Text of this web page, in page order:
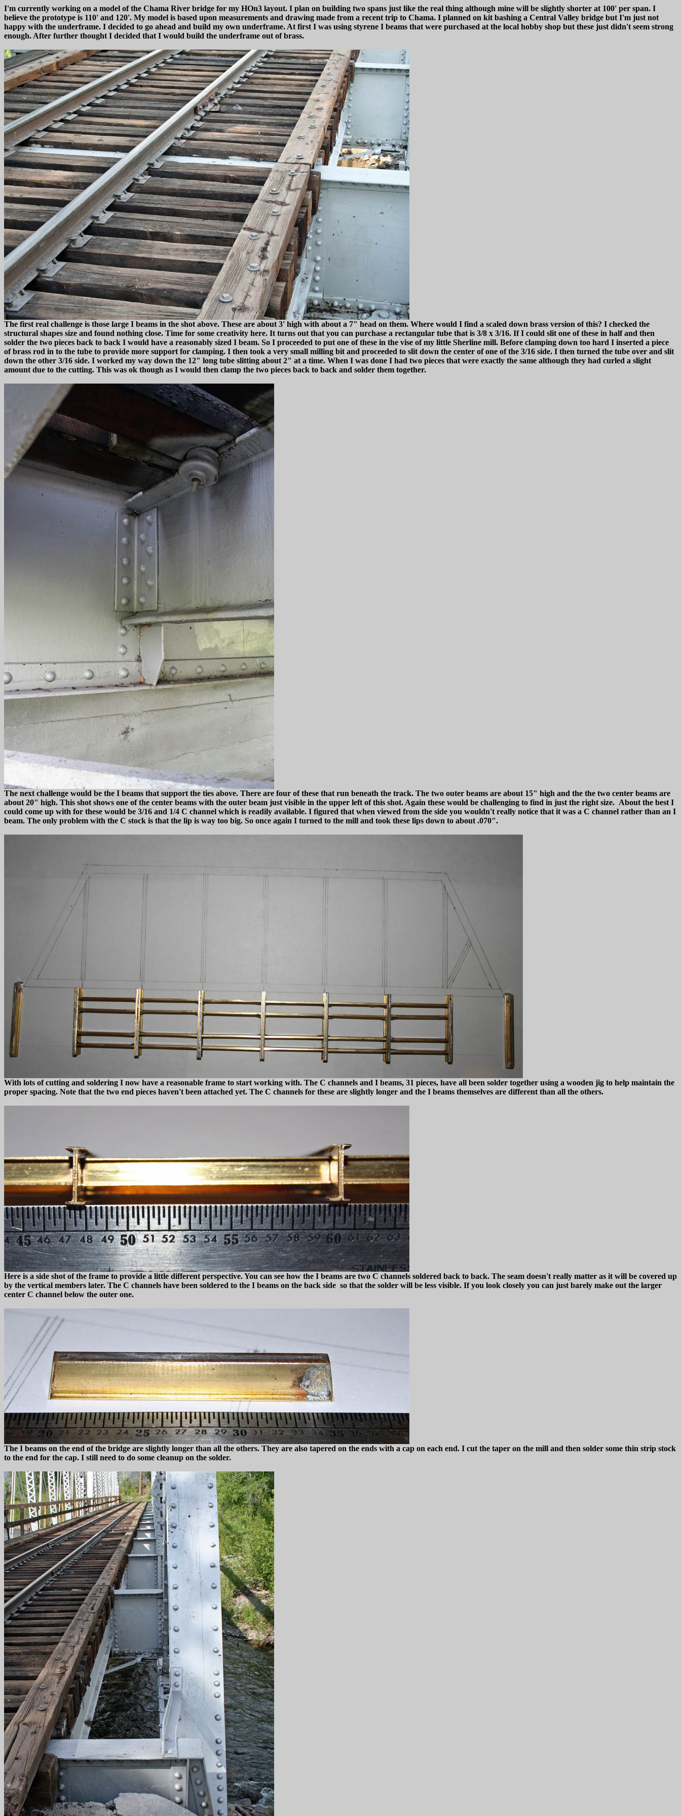
I'm currently working on a model of the Chama River bridge for my HOn3 layout. I plan on building two spans just like the real thing although mine will be slightly shorter at 100' per span. I
believe the prototype is 110' and 120'. My model is based upon measurements and drawing made from a recent trip to Chama. I planned on kit bashing a Central Valley bridge but I'm just not
happy with the underframe. I decided to go ahead and build my own underframe. At first I was using styrene I beams that were purchased at the local hobby shop but these just didn't seem strong
enough. After further thought I decided that I would build the underframe out of brass.
The first real challenge is those large I beams in the shot above. These are about 3' high with about a 7" head on them. Where would I find a scaled down brass version of this? I checked the
structural shapes size and found nothing close. Time for some creativity here. It turns out that you can purchase a rectangular tube that is 3/8 x 3/16. If I could slit one of these in half and then
solder the two pieces back to back I would have a reasonably sized I beam. So I proceeded to put one of these in the vise of my little Sherline mill. Before clamping down too hard I inserted a piece
of brass rod in to the tube to provide more support for clamping. I then took a very small milling bit and proceeded to slit down the center of one of the 3/16 side. I then turned the tube over and slit
down the other 3/16 side. I worked my way down the 12" long tube slitting about 2" at a time. When I was done I had two pieces that were exactly the same although they had curled a slight
amount due to the cutting. This was ok though as I would then clamp the two pieces back to back and solder them together.
The next challenge would be the I beams that support the ties above. There are four of these that run beneath the track. The two outer beams are about 15" high and the the two center beams are
about 20" high. This shot shows one of the center beams with the outer beam just visible in the upper left of this shot. Again these would be challenging to find in just the right size. About the best I
could come up with for these would be 3/16 and 1/4 C channel which is readily available. I figured that when viewed from the side you wouldn't really notice that it was a C channel rather than an I
beam. The only problem with the C stock is that the lip is way too big. So once again I turned to the mill and took these lips down to about .070".
With lots of cutting and soldering I now have a reasonable frame to start working with. The C channels and I beams, 31 pieces, have all been solder together using a wooden jig to help maintain the
proper spacing. Note that the two end pieces haven't been attached yet. The C channels for these are slightly longer and the I beams themselves are different than all the others.
Here is a side shot of the frame to provide a little different perspective. You can see how the I beams are two C channels soldered back to back. The seam doesn't really matter as it will be covered up
by the vertical members later. The C channels have been soldered to the I beams on the back side so that the solder will be less visible. If you look closely you can just barely make out the larger
center C channel below the outer one.
The I beams on the end of the bridge are slightly longer than all the others. They are also tapered on the ends with a cap on each end. I cut the taper on the mill and then solder some thin strip stock
to the end for the cap. I still need to do some cleanup on the solder.